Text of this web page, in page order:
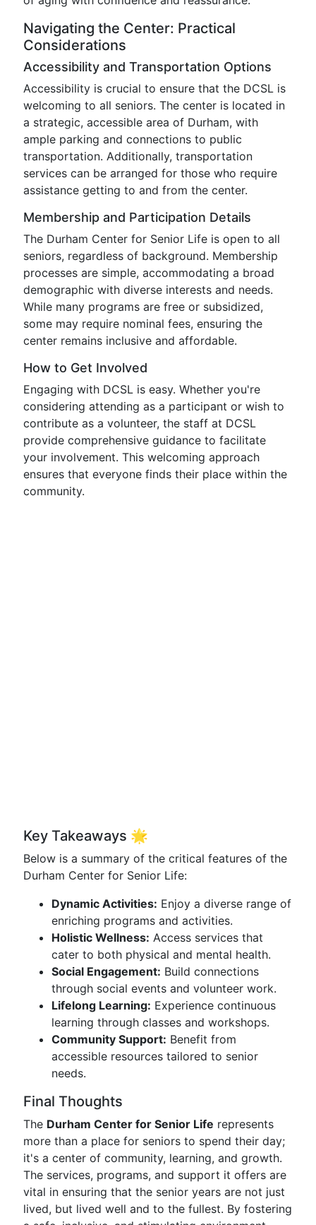
Navigating the Center: Practical
Considerations
Accessibility and Transportation Options
Accessibility is crucial to ensure that the DCSL is
welcoming to all seniors. The center is located in
a strategic, accessible area of Durham, with
ample parking and connections to public
transportation. Additionally, transportation
services can be arranged for those who require
assistance getting to and from the center.
Membership and Participation Details
The Durham Center for Senior Life is open to all
seniors, regardless of background. Membership
processes are simple, accommodating a broad
demographic with diverse interests and needs.
While many programs are free or subsidized,
some may require nominal fees, ensuring the
center remains inclusive and affordable.
How to Get Involved
Engaging with DCSL is easy. Whether you're
considering attending as a participant or wish to
contribute as a volunteer, the staff at DCSL
provide comprehensive guidance to facilitate
your involvement. This welcoming approach
ensures that everyone finds their place within the
community.
Key Takeaways 🌟
Below is a summary of the critical features of the
Durham Center for Senior Life:
Dynamic Activities: Enjoy a diverse range of
enriching programs and activities.
Holistic Wellness: Access services that
cater to both physical and mental health.
Social Engagement: Build connections
through social events and volunteer work.
Lifelong Learning: Experience continuous
learning through classes and workshops.
Community Support: Benefit from
accessible resources tailored to senior
needs.
Final Thoughts
The Durham Center for Senior Life represents
more than a place for seniors to spend their day;
it's a center of community, learning, and growth.
The services, programs, and support it offers are
vital in ensuring that the senior years are not just
lived, but lived well and to the fullest. By fostering